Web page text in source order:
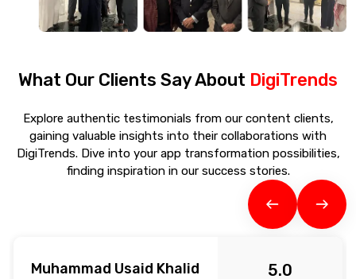
What Our Clients Say About DigiTrends
Explore authentic testimonials from our content clients,
gaining valuable insights into their collaborations with
DigiTrends. Dive into your app transformation possibilities,
finding inspiration in our success stories.
Muhammad Usaid Khalid 5.0